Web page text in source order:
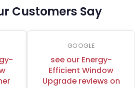
Customers Say
GOOGLE
see our Energy-
Efficient Window
Upgrade reviews on